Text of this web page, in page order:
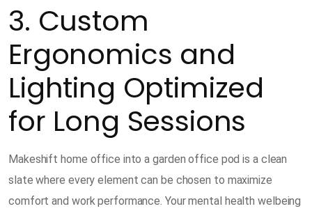
3. Custom
Ergonomics and
Lighting Optimized
for Long Sessions
Makeshift home office into a garden office pod is a clean
slate where every element can be chosen to maximize
comfort and work performance. Your mental health welbeing